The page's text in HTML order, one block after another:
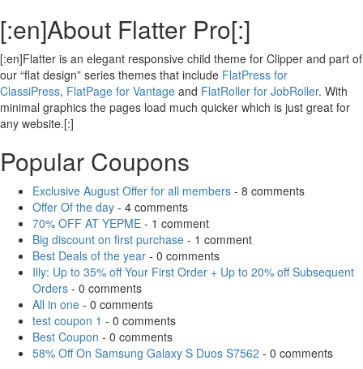
[:en]About Flatter Pro[:]
[:en]Flatter is an elegant responsive child theme for Clipper and part of
our “flat design” series themes that include FlatPress for
ClassiPress, FlatPage for Vantage and FlatRoller for JobRoller. With
minimal graphics the pages load much quicker which is just great for
any website.[:]
Popular Coupons
Exclusive August Offer for all members - 8 comments
Offer Of the day - 4 comments
70% OFF AT YEPME - 1 comment
Big discount on first purchase - 1 comment
Best Deals of the year - 0 comments
Illy: Up to 35% off Your First Order + Up to 20% off Subsequent
Orders - 0 comments
All in one - 0 comments
test coupon 1 - 0 comments
Best Coupon - 0 comments
58% Off On Samsung Galaxy S Duos S7562 - 0 comments